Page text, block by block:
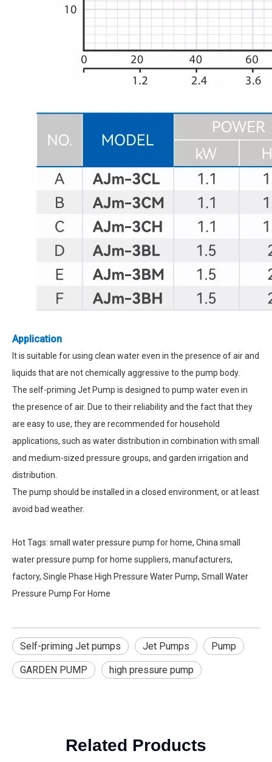
Application
It is suitable for using clean water even in the presence of air and
liquids that are not chemically aggressive to the pump body.
The self-priming Jet Pump is designed to pump water even in
the presence of air. Due to their reliability and the fact that they
are easy to use, they are recommended for household
applications, such as water distribution in combination with small
and medium-sized pressure groups, and garden irrigation and
distribution.
The pump should be installed in a closed environment, or at least
avoid bad weather.
Hot Tags: small water pressure pump for home, China small
water pressure pump for home suppliers, manufacturers,
factory, Single Phase High Pressure Water Pump, Small Water
Pressure Pump For Home
Self-priming Jet pumps Jet Pumps Pump
GARDEN PUMP high pressure pump
Related Products